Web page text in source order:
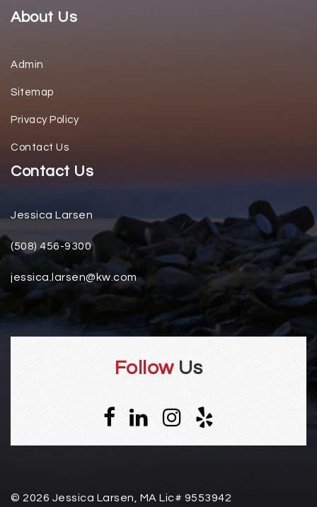
About Us
Admin
Sitemap
Privacy Policy
Contact Us
Contact Us
Jessica Larsen
(508) 456-9300
jessica.larsen@kw.com
Follow Us
© 2026 Jessica Larsen, MA Lic# 9553942